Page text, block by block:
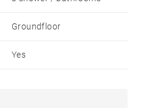
Groundfloor
Yes